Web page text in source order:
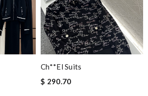
Ch**el Suits
$ 290.70